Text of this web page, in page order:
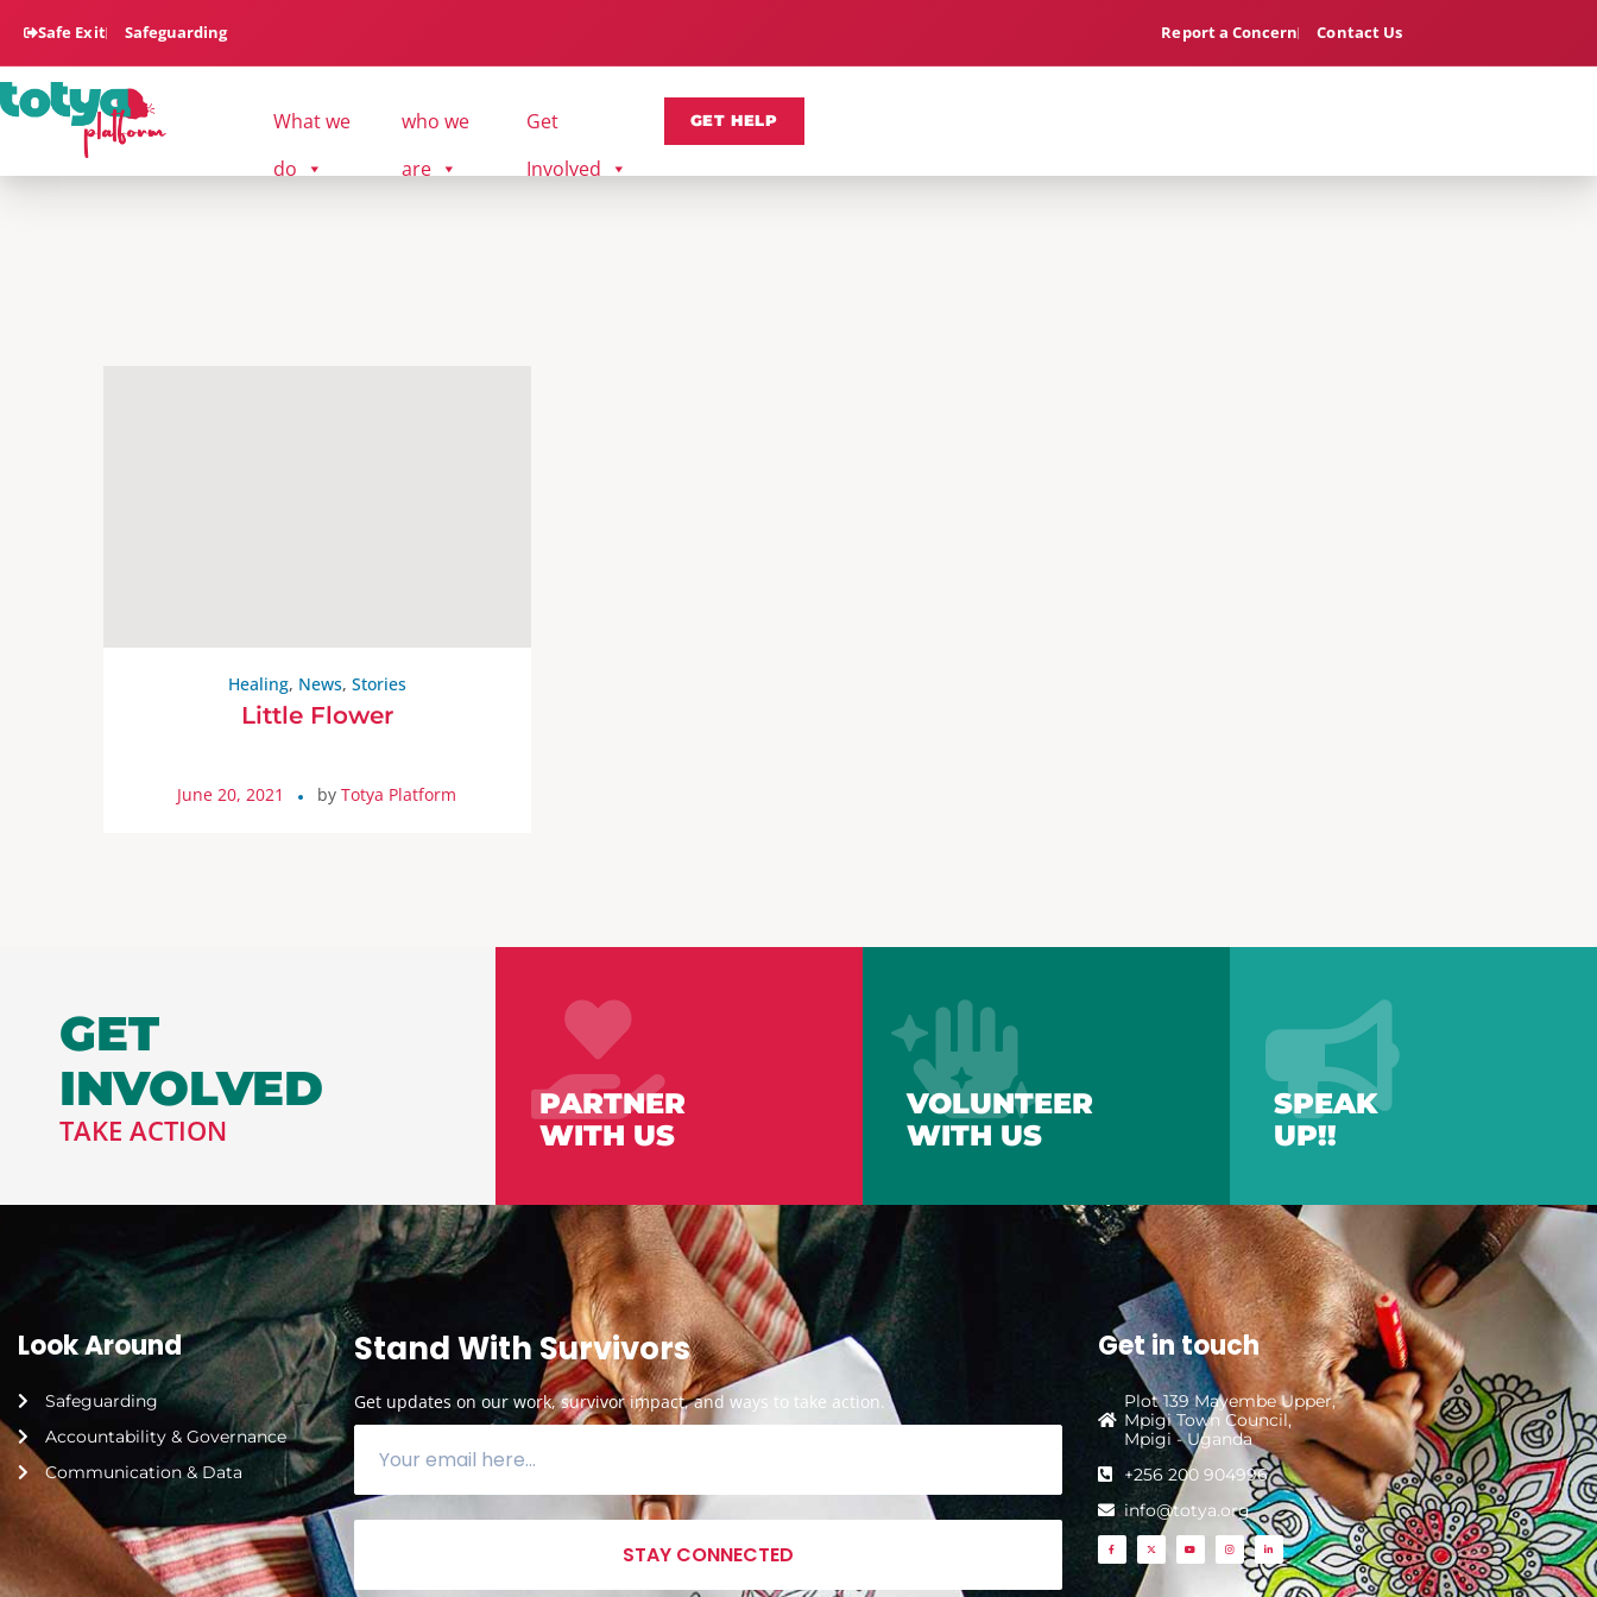
Safe Exit Safeguarding Report a Concern Contact Us
What we
do
who we
are
Get
Involved
GET HELP
Healing, News, Stories
Little Flower
June 20, 2021 byTotya Platform
GET
INVOLVED
TAKE ACTION
PARTNER
WITH US
VOLUNTEER
WITH US
SPEAK
UP!!
Look Around
Safeguarding
Accountability & Governance
Communication & Data
Stand With Survivors
Get updates on our work, survivor impact, and ways to take action.
STAY CONNECTED
Get in touch
Plot 139 Mayembe Upper,
Mpigi Town Council,
Mpigi - Uganda
+256 200 904996
info@totya.org